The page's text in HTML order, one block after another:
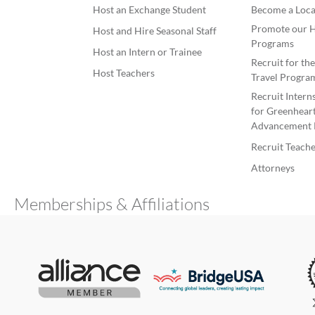
Host an Exchange Student
Host and Hire Seasonal Staff
Host an Intern or Trainee
Host Teachers
Become a
Promote our
Programs
Recruit for
Travel
Recruit
for
Advancement
Recruit
Attorneys
Memberships & Affiliations